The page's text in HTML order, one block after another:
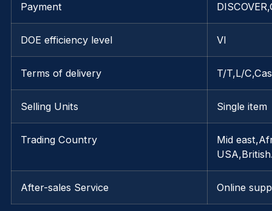
Payment
DOE efficiency level VI
Terms of delivery T/T,L/
Selling Units Single item
Trading Country
Mid
After-sales Service Online